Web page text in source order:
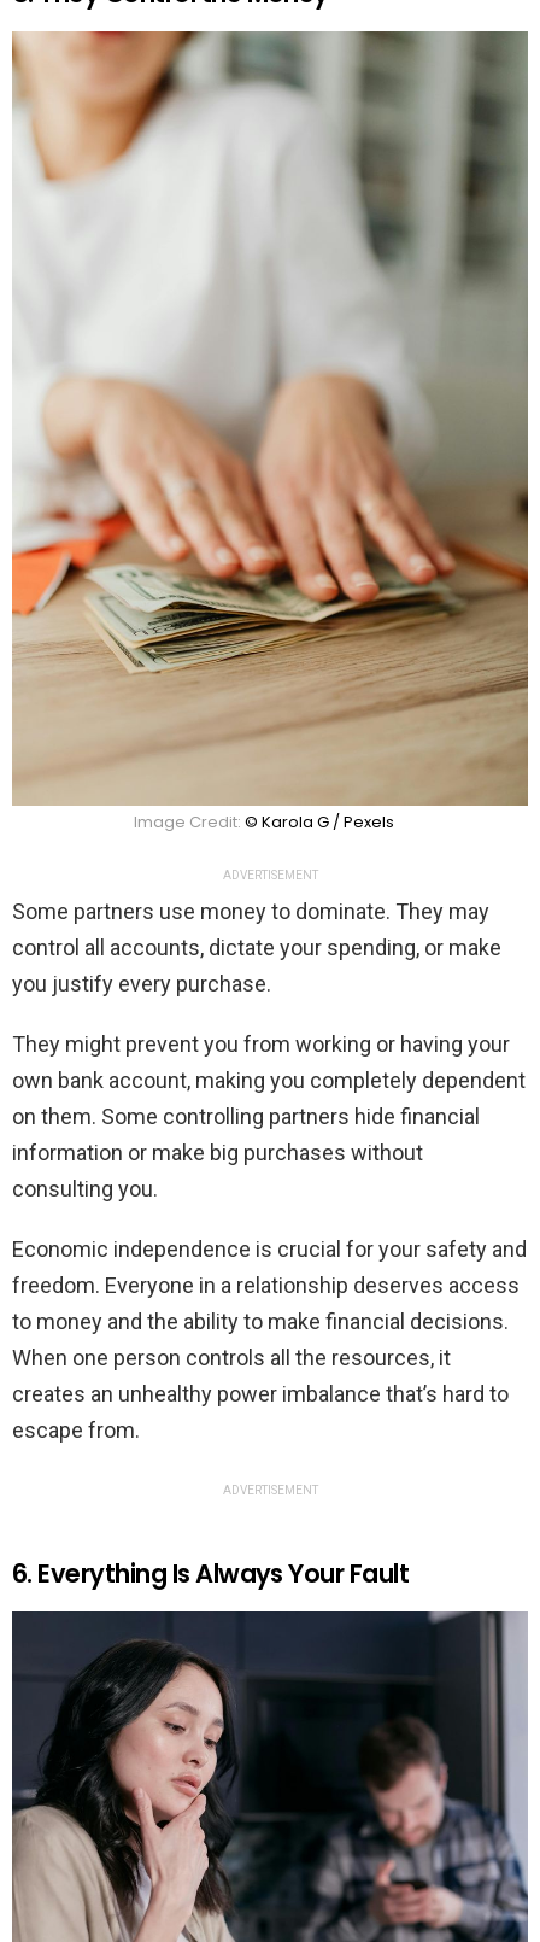
Image Credit: © Karola G / Pexels
ADVERTISEMENT
Some partners use money to dominate. They may
control all accounts, dictate your spending, or make
you justify every purchase.
They might prevent you from working or having your
own bank account, making you completely dependent
on them. Some controlling partners hide financial
information or make big purchases without
consulting you.
Economic independence is crucial for your safety and
freedom. Everyone in a relationship deserves access
to money and the ability to make financial decisions.
When one person controls all the resources, it
creates an unhealthy power imbalance that’s hard to
escape from.
ADVERTISEMENT
6. Everything Is Always Your Fault